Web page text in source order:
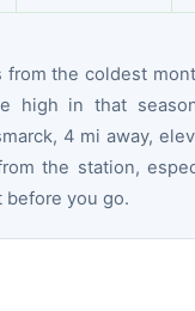
from the coldest
high in that
4 mi away,
the station,
before you go.